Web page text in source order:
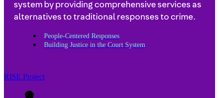
system by providing comprehensive services as
alternatives to traditional responses to crime.
People-Centered Responses
Building Justice in the Court System
RISE Project